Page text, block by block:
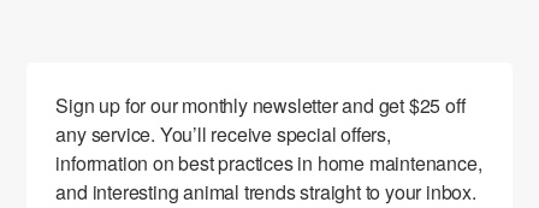
Sign up for our monthly newsletter and get $25 off
any service. You’ll receive special offers,
information on best practices in home maintenance,
and interesting animal trends straight to your inbox.